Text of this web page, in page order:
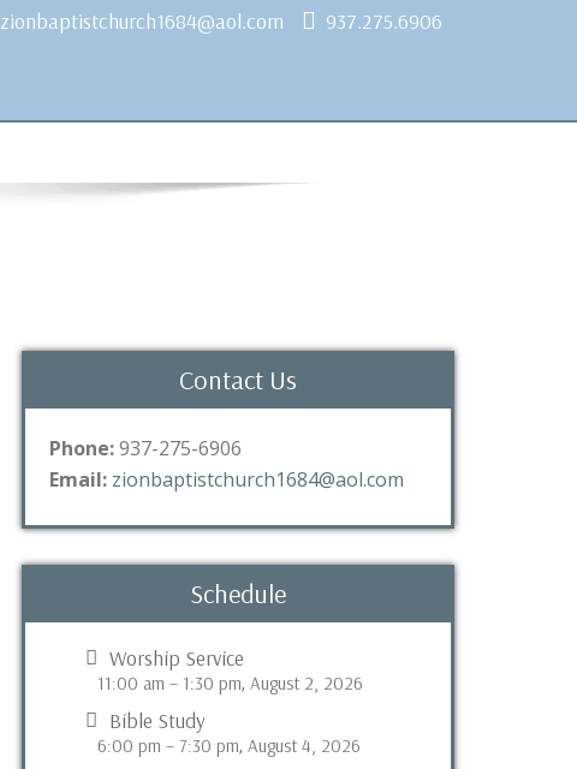
zionbaptistchurch1684@aol.com 937.275.6906
Contact Us
Phone:937-275-6906
Email: zionbaptistchurch1684@aol.com
Schedule
Worship Service
11:00 am – 1:30 pm, August 2, 2026
Bible Study
6:00 pm – 7:30 pm, August 4, 2026